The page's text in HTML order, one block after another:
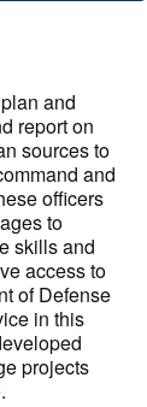
and
report on
sources to
and
officers
to
skills and
access to
of Defense
in this
projects